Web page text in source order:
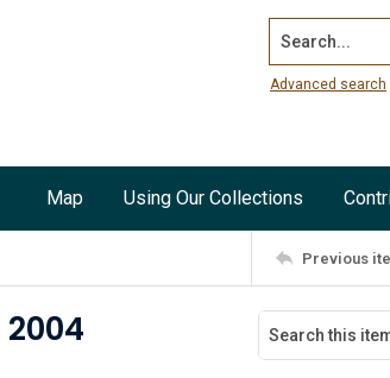
Search...
Advanced search
Map Using Our Collections
Previous